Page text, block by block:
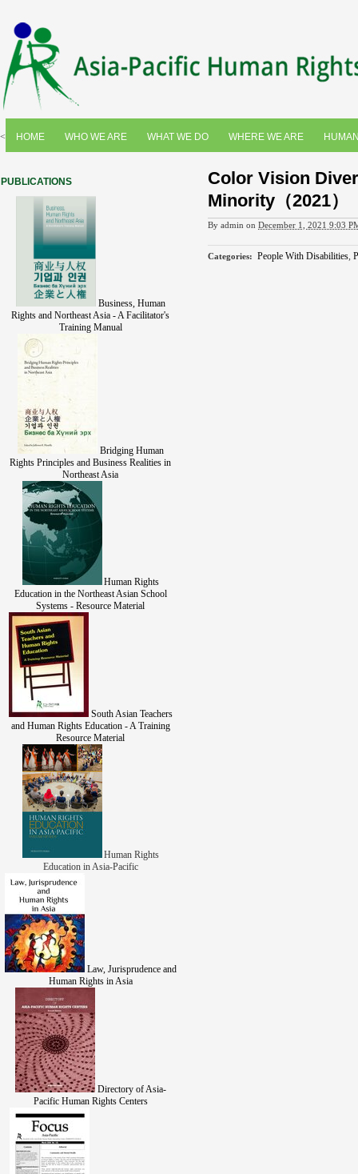
< HOME WHO WE ARE WHAT WE DO WHERE WE ARE
Color Vision
Minority（2021）
By admin on December 1, 2021 9:03
Categories: People With Disabilities,
PUBLICATIONS
Business, Human
Rights and Northeast Asia - A Facilitator's
Training Manual
Bridging Human
Rights Principles and Business Realities in
Northeast Asia
Human Rights
Education in the Northeast Asian School
Systems - Resource Material
South Asian Teachers
and Human Rights Education - A Training
Resource Material
Human Rights
Education in Asia-Pacific
Law, Jurisprudence and
Human Rights in Asia
Directory of Asia-
Pacific Human Rights Centers